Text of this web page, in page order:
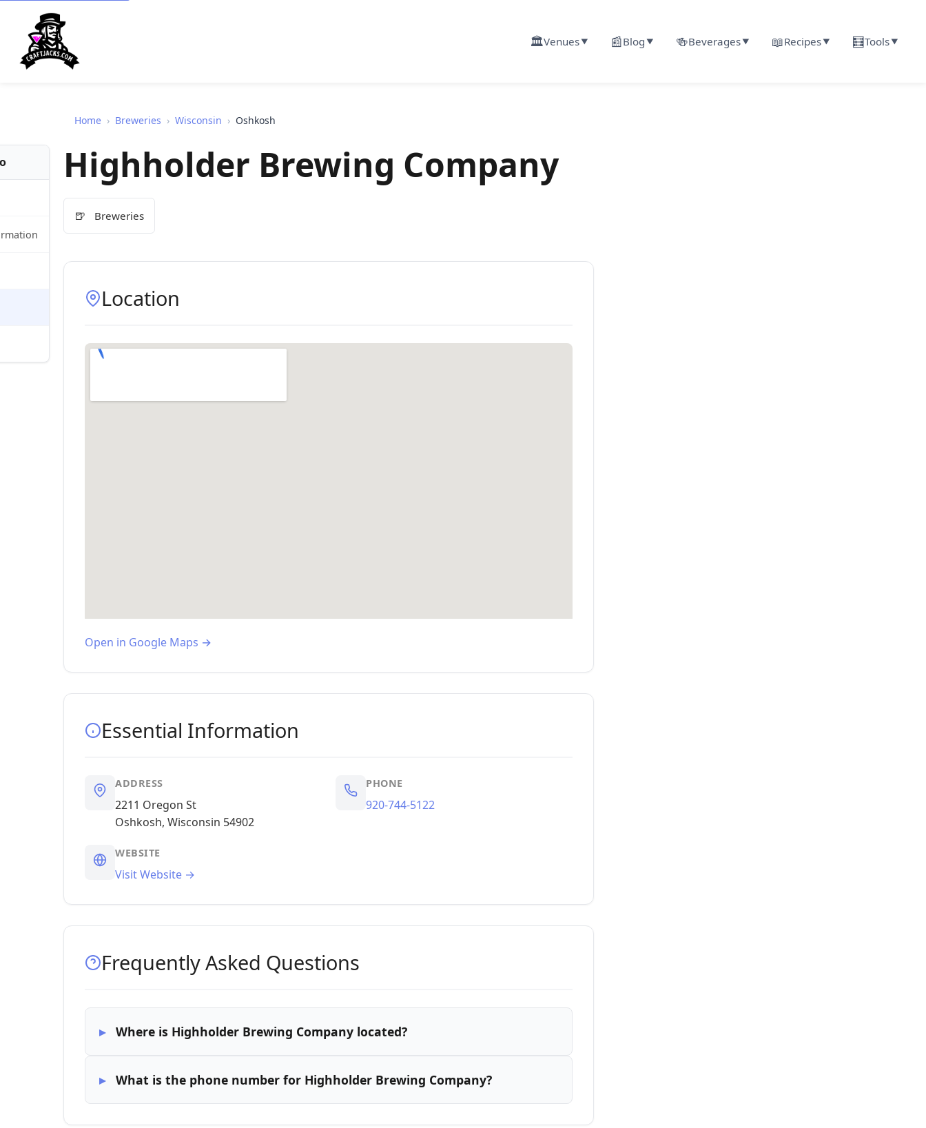
🏛️Venues▼ 📰Blog ▼ 🍻Beverages▼ 📖Recipes▼ 🧮Tools▼
Home › Breweries › Wisconsin › Oshkosh
Highholder Brewing Company
🍺 Breweries
Location
Open in Google Maps →
Essential Information
ADDRESS
2211 Oregon St
Oshkosh, Wisconsin 54902
PHONE
920-744-5122
WEBSITE
Visit Website →
Frequently Asked Questions
Where is Highholder Brewing Company located?
What is the phone number for Highholder Brewing Company?